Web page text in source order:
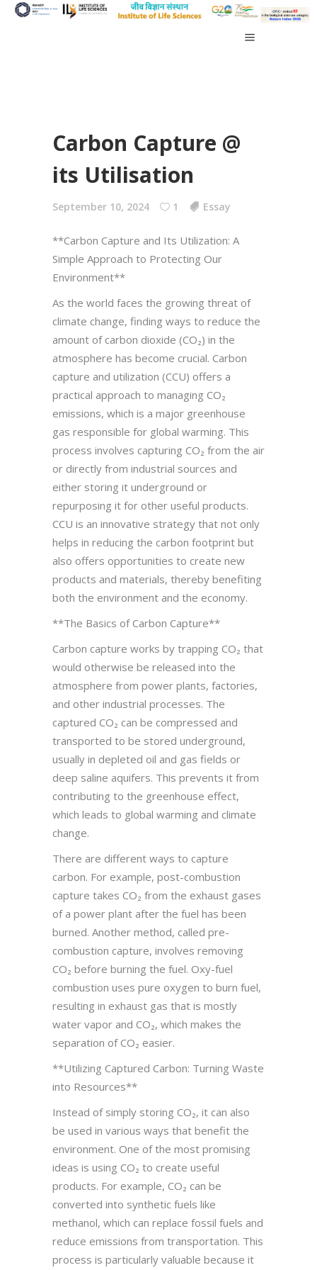
Carbon Capture @
its Utilisation
September 10, 2024 1 Essay
**Carbon Capture and Its Utilization: A
Simple Approach to Protecting Our
Environment**
As the world faces the growing threat of
climate change, finding ways to reduce the
amount of carbon dioxide (CO₂) in the
atmosphere has become crucial. Carbon
capture and utilization (CCU) offers a
practical approach to managing CO₂
emissions, which is a major greenhouse
gas responsible for global warming. This
process involves capturing CO₂ from the air
or directly from industrial sources and
either storing it underground or
repurposing it for other useful products.
CCU is an innovative strategy that not only
helps in reducing the carbon footprint but
also offers opportunities to create new
products and materials, thereby benefiting
both the environment and the economy.
**The Basics of Carbon Capture**
Carbon capture works by trapping CO₂ that
would otherwise be released into the
atmosphere from power plants, factories,
and other industrial processes. The
captured CO₂ can be compressed and
transported to be stored underground,
usually in depleted oil and gas fields or
deep saline aquifers. This prevents it from
contributing to the greenhouse effect,
which leads to global warming and climate
change.
There are different ways to capture
carbon. For example, post-combustion
capture takes CO₂ from the exhaust gases
of a power plant after the fuel has been
burned. Another method, called pre-
combustion capture, involves removing
CO₂ before burning the fuel. Oxy-fuel
combustion uses pure oxygen to burn fuel,
resulting in exhaust gas that is mostly
water vapor and CO₂, which makes the
separation of CO₂ easier.
**Utilizing Captured Carbon: Turning Waste
into Resources**
Instead of simply storing CO₂, it can also
be used in various ways that benefit the
environment. One of the most promising
ideas is using CO₂ to create useful
products. For example, CO₂ can be
converted into synthetic fuels like
methanol, which can replace fossil fuels and
reduce emissions from transportation. This
process is particularly valuable because it